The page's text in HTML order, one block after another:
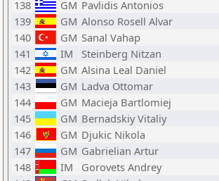
138
GM Pavlidis Antonios
139
GM Alonso Rosell Alvar
140
GM Sanal Vahap
141
IM Steinberg Nitzan
142
GM Alsina Leal Daniel
143
GM Ladva Ottomar
144
GM Macieja Bartlomiej
145
GM Bernadskiy Vitaliy
146
GM Djukic Nikola
147
GM Gabrielian Artur
148
IM Gorovets Andrey